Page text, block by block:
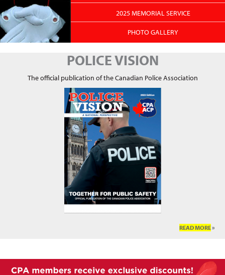
2025 MEMORIAL SERVICE
PHOTO GALLERY
POLICE VISION
The official publication of the Canadian Police Association
READ MORE